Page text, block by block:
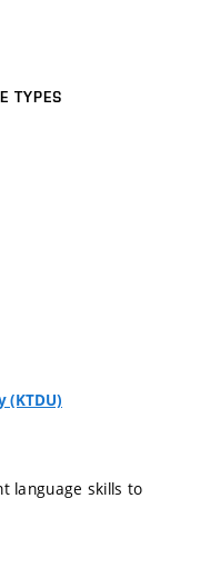
TYPES
(KTDU)
language skills to